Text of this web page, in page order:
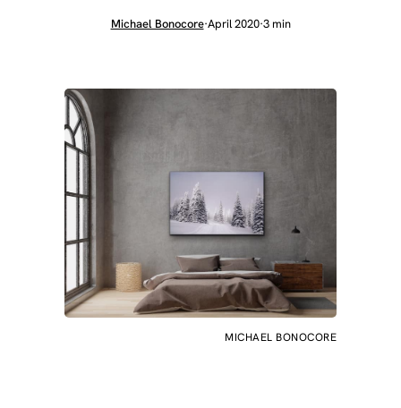
Michael Bonocore·April 2020·3 min
MICHAEL BONOCORE